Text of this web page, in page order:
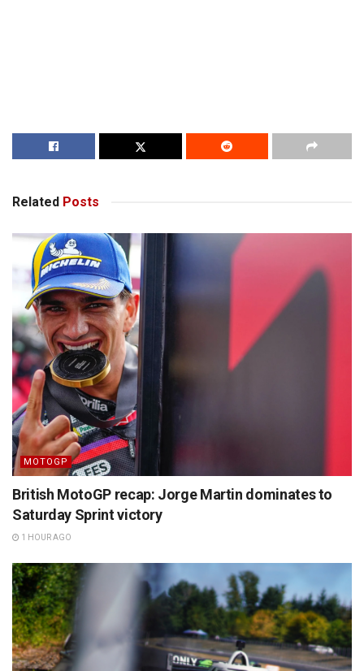
Related Posts
MOTOGP
British MotoGP recap: Jorge Martin dominates to
Saturday Sprint victory
1 HOUR AGO